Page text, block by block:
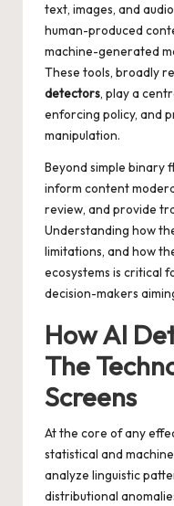
text, images, and
human-produced
machine-generated
These tools, broadly
detectors, play a
enforcing policy, and
manipulation.
Beyond simple binary
inform content
review, and provide
Understanding how
limitations, and how
ecosystems is critical
decision-makers
How AI
The
Screens
At the core of any
statistical and
analyze linguistic
distributional